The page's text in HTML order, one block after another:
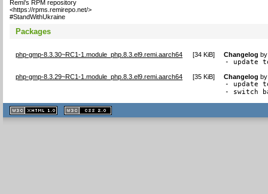
Remi's RPM repository
<https://rpms.remirepo.net/>
#StandWithUkraine
Packages
php-gmp-8.3.30~RC1-1.module_php.8.3.el9.remi.aarch64 [34 KiB] Changelog
- update
php-gmp-8.3.29~RC1-1.module_php.8.3.el9.remi.aarch64 [35 KiB] Changelog
- update
- switch
XHTML
1.1 valide
2.0 valide